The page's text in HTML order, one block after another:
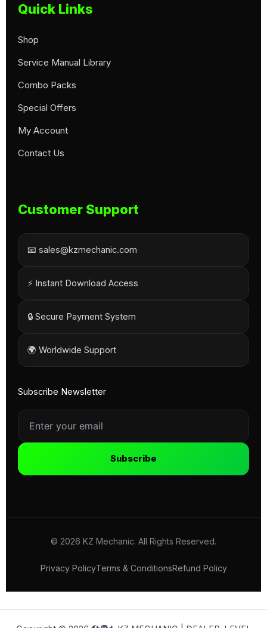
Quick Links
Shop
Service Manual Library
Combo Packs
Special Offers
My Account
Contact Us
Customer Support
📧 sales@kzmechanic.com
⚡ Instant Download Access
🔒 Secure Payment System
🌍 Worldwide Support
Subscribe Newsletter
Subscribe
© 2026 KZ Mechanic. All Rights Reserved.
Privacy PolicyTerms & ConditionsRefund Policy